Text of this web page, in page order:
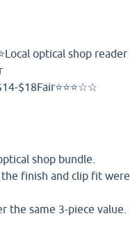
optical shop reader
$18Fair⭐⭐⭐☆☆
shop bundle.
finish and clip fit were
same 3-piece value.